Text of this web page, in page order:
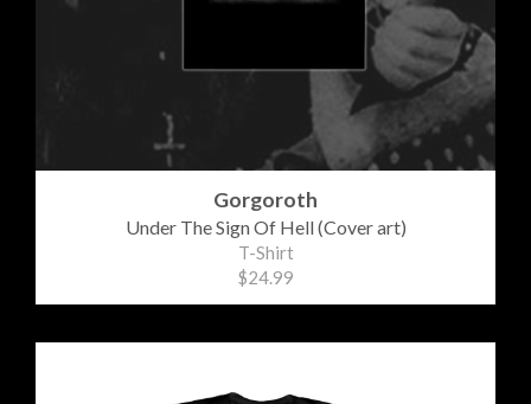
Gorgoroth
Under The Sign Of Hell (Cover art)
T-Shirt
$24.99